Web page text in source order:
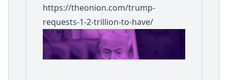
https://theonion.com/trump-
requests-1-2-trillion-to-have/